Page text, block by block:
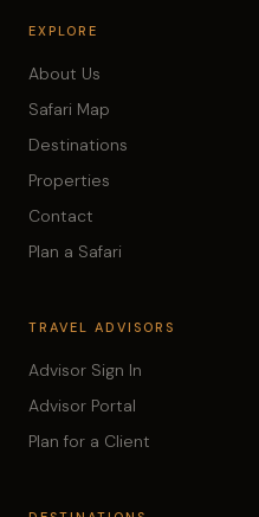
EXPLORE
About Us
Safari Map
Destinations
Properties
Contact
Plan a Safari
TRAVEL ADVISORS
Advisor Sign In
Advisor Portal
Plan for a Client